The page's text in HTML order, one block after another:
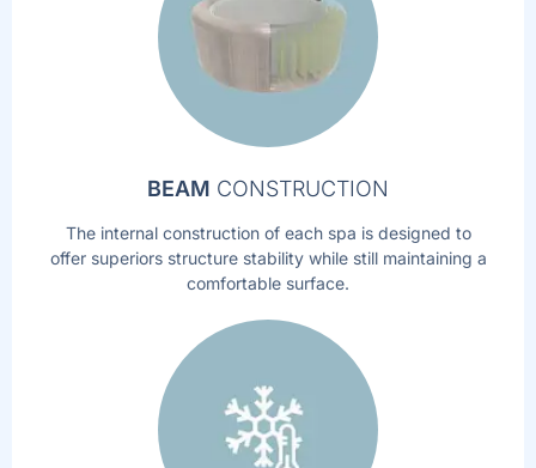
BEAM CONSTRUCTION
The internal construction of each spa is designed to
offer superiors structure stability while still maintaining a
comfortable surface.